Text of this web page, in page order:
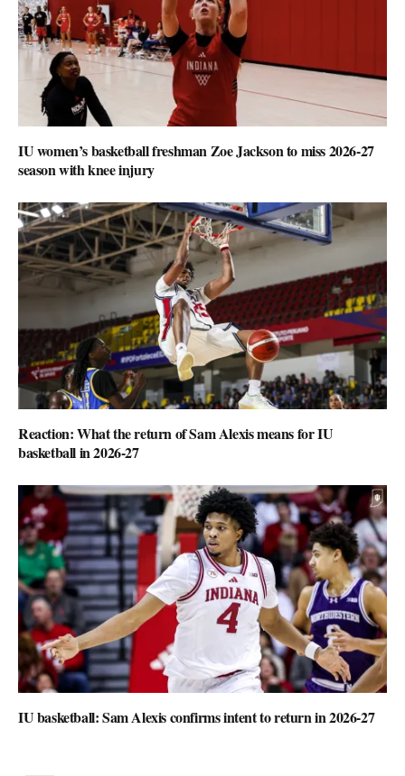
IU women’s basketball freshman Zoe Jackson to miss 2026-27
season with knee injury
Reaction: What the return of Sam Alexis means for IU
basketball in 2026-27
IU basketball: Sam Alexis confirms intent to return in 2026-27